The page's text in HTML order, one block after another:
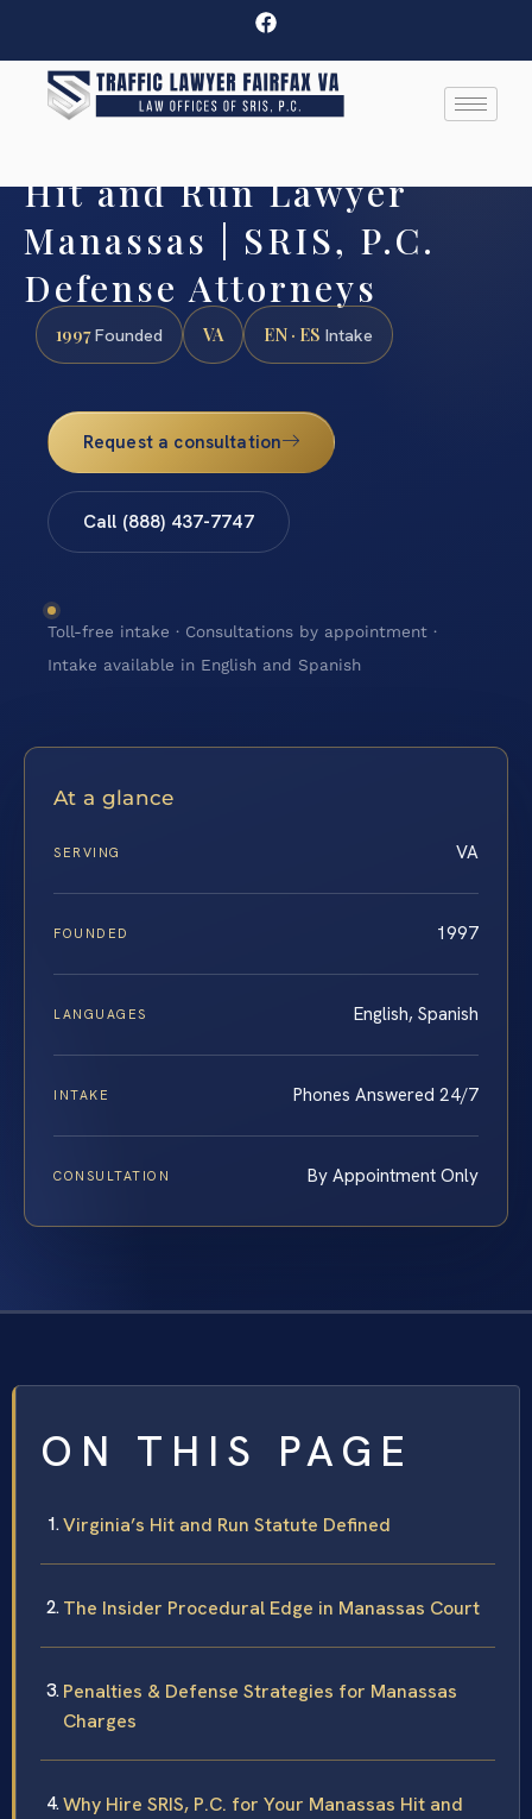
Hit and Run Lawyer
Manassas | SRIS, P.C.
Defense Attorneys
1997Founded VA EN · ES Intake
Request a consultation
Call (888) 437-7747
Toll-free intake · Consultations by appointment ·
Intake available in English and Spanish
At a glance
SERVING VA
FOUNDED 1997
LANGUAGES English, Spanish
INTAKE Phones Answered 24/7
CONSULTATION By Appointment Only
ON THIS PAGE
Virginia’s Hit and Run Statute Defined
The Insider Procedural Edge in Manassas Court
Penalties & Defense Strategies for Manassas
Charges
Why Hire SRIS, P.C. for Your Manassas Hit and